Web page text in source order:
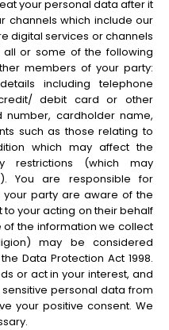
your personal data after it
channels which include our
digital services or channels
or some of the following
members of your party:
including telephone
debit card or other
cardholder name,
such as those relating to
which may affect the
restrictions (which may
You are responsible for
party are aware of the
to your acting on their behalf
of the information we collect
may be considered
Data Protection Act 1998.
or act in your interest, and
personal data from
your positive consent. We